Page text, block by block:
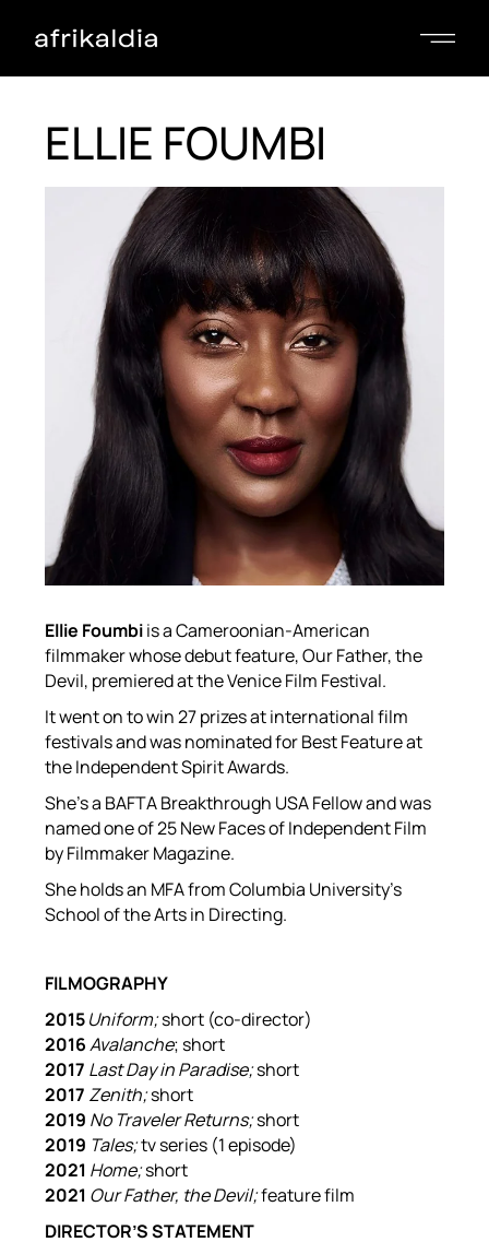
ELLIE FOUMBI
Ellie Foumbiis a Cameroonian-American
filmmaker whose debut feature, Our Father, the
Devil, premiered at the Venice Film Festival.
It went on to win 27 prizes at international film
festivals and was nominated for Best Feature at
the Independent Spirit Awards.
She’s a BAFTA Breakthrough USA Fellow and was
named one of 25 New Faces of Independent Film
by Filmmaker Magazine.
She holds an MFA from Columbia University’s
School of the Arts in Directing.
FILMOGRAPHY
2015Uniform;short (co-director)
2016Avalanche; short
2017 Last Day in Paradise;short
2017 Zenith;short
2019 No Traveler Returns;short
2019 Tales;tv series (1 episode)
2021 Home;short
2021 Our Father, the Devil;feature film
DIRECTOR’S STATEMENT